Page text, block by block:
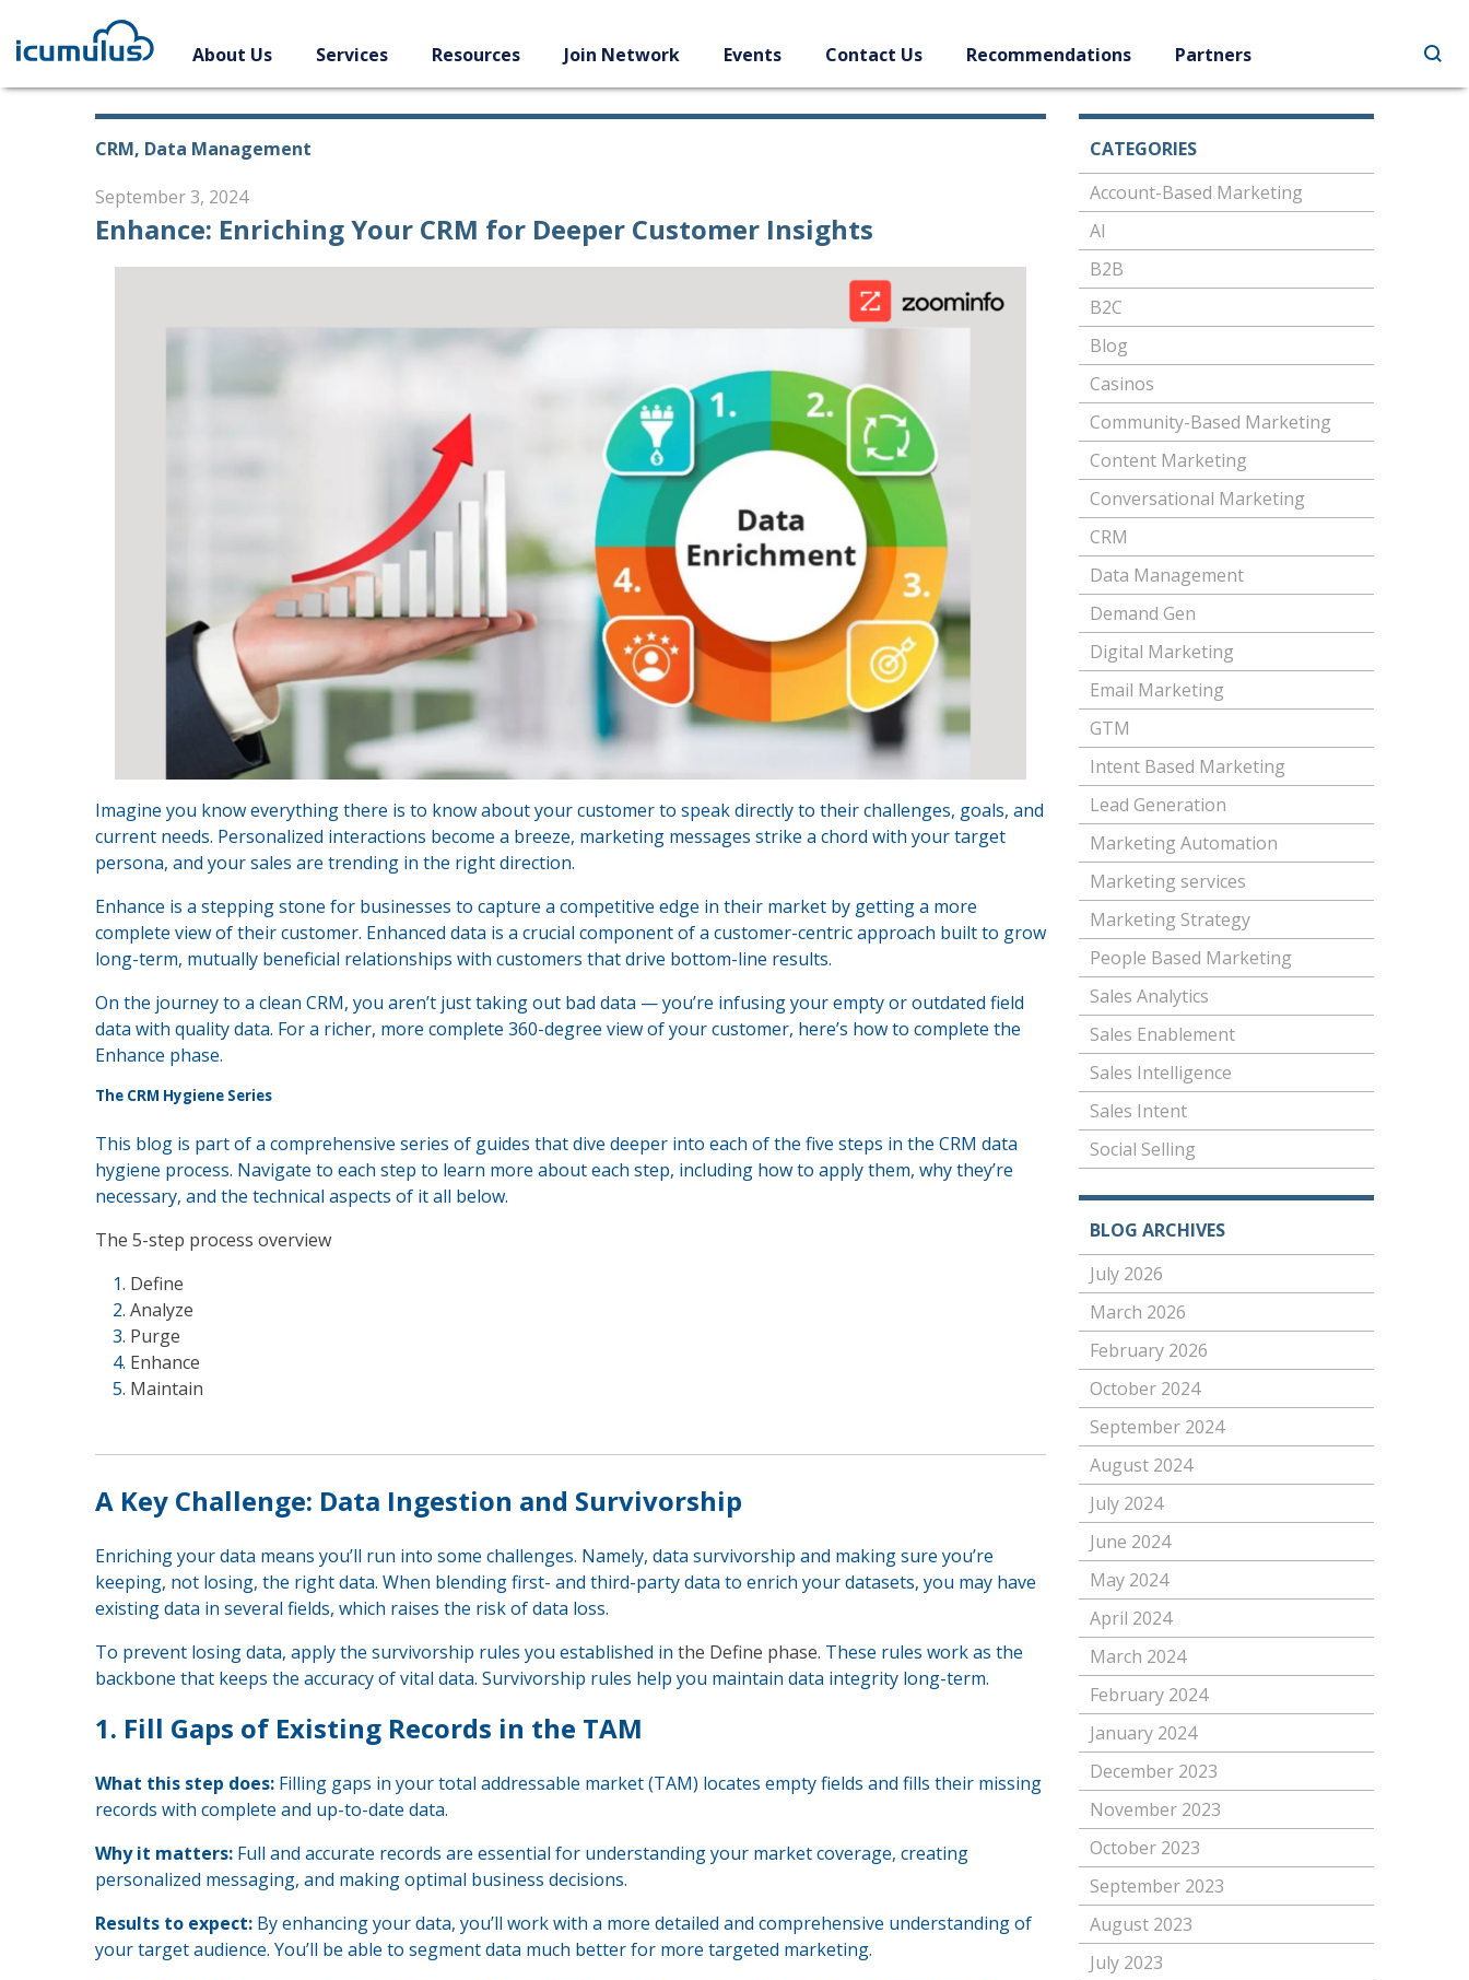
content
About Us Services Resources Join Network Events Contact Us Recommendations Partners
CRM, Data Management
September 3, 2024
Enhance: Enriching Your CRM for Deeper Customer Insights
Imagine you know everything there is to know about your customer to speak directly to their challenges, goals, and
current needs. Personalized interactions become a breeze, marketing messages strike a chord with your target
persona, and your sales are trending in the right direction.
Enhance is a stepping stone for businesses to capture a competitive edge in their market by getting a more
complete view of their customer. Enhanced data is a crucial component of a customer-centric approach built to grow
long-term, mutually beneficial relationships with customers that drive bottom-line results.
On the journey to a clean CRM, you aren’t just taking out bad data — you’re infusing your empty or outdated field
data with quality data. For a richer, more complete 360-degree view of your customer, here’s how to complete the
Enhance phase.
The CRM Hygiene Series
This blog is part of a comprehensive series of guides that dive deeper into each of the five steps in the CRM data
hygiene process. Navigate to each step to learn more about each step, including how to apply them, why they’re
necessary, and the technical aspects of it all below.
The 5-step process overview
Define
Analyze
Purge
Enhance
Maintain
A Key Challenge: Data Ingestion and Survivorship
Enriching your data means you’ll run into some challenges. Namely, data survivorship and making sure you’re
keeping, not losing, the right data. When blending first- and third-party data to enrich your datasets, you may have
existing data in several fields, which raises the risk of data loss.
To prevent losing data, apply the survivorship rules you established in the Define phase. These rules work as the
backbone that keeps the accuracy of vital data. Survivorship rules help you maintain data integrity long-term.
1. Fill Gaps of Existing Records in the TAM
What this step does: Filling gaps in your total addressable market (TAM) locates empty fields and fills their missing
records with complete and up-to-date data.
Why it matters: Full and accurate records are essential for understanding your market coverage, creating
personalized messaging, and making optimal business decisions.
Results to expect: By enhancing your data, you’ll work with a more detailed and comprehensive understanding of
your target audience. You’ll be able to segment data much better for more targeted marketing.
CATEGORIES
Account-Based Marketing
AI
B2B
B2C
Blog
Casinos
Community-Based Marketing
Content Marketing
Conversational Marketing
CRM
Data Management
Demand Gen
Digital Marketing
Email Marketing
GTM
Intent Based Marketing
Lead Generation
Marketing Automation
Marketing services
Marketing Strategy
People Based Marketing
Sales Analytics
Sales Enablement
Sales Intelligence
Sales Intent
Social Selling
BLOG ARCHIVES
July 2026
March 2026
February 2026
October 2024
September 2024
August 2024
July 2024
June 2024
May 2024
April 2024
March 2024
February 2024
January 2024
December 2023
November 2023
October 2023
September 2023
August 2023
July 2023